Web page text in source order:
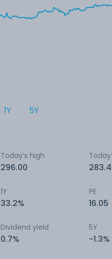
1Y 5Y
Today’s high
296.00
1Y
33.2%
PE
16.05
Dividend yield
0.7%
5Y
-1.3%